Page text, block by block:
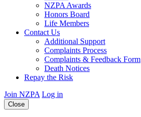
NZPA Awards
Honors Board
Life Members
Contact Us
Additional Support
Complaints Process
Complaints & Feedback Form
Death Notices
Repay the Risk
Join NZPA Log in
Close